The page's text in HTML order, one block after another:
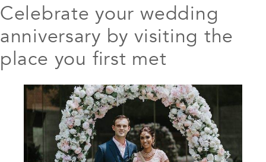
Celebrate your wedding
anniversary by visiting the
place you first met